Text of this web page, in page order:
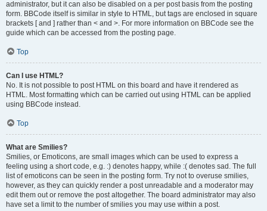
administrator, but it can also be disabled on a per post basis from the posting
form. BBCode itself is similar in style to HTML, but tags are enclosed in square
brackets [ and ] rather than < and >. For more information on BBCode see the
guide which can be accessed from the posting page.
Top
Can I use HTML?
No. It is not possible to post HTML on this board and have it rendered as
HTML. Most formatting which can be carried out using HTML can be applied
using BBCode instead.
Top
What are Smilies?
Smilies, or Emoticons, are small images which can be used to express a
feeling using a short code, e.g. :) denotes happy, while :( denotes sad. The full
list of emoticons can be seen in the posting form. Try not to overuse smilies,
however, as they can quickly render a post unreadable and a moderator may
edit them out or remove the post altogether. The board administrator may also
have set a limit to the number of smilies you may use within a post.